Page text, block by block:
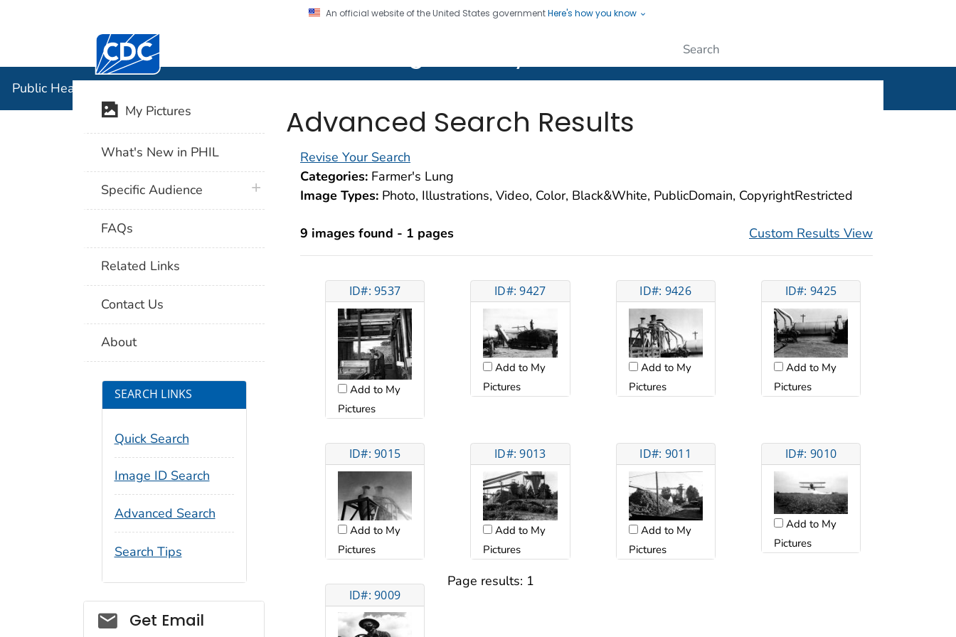
An official website of the United States governmentHere's how you know
Centers for Disease Control and Prevention. CDC twenty four seven. Saving Lives, Protecting People
Public Health Image Library (PHIL)
Advanced Search Results
Revise Your Search
Categories: Farmer's Lung
Image Types: Photo, Illustrations, Video, Color, Black&White, PublicDomain, CopyrightRestricted
9 images found - 1 pages Custom Results View
ID#: 9537
Add to My
Pictures
ID#: 9427
Add to My
Pictures
ID#: 9426
Add to My
Pictures
ID#: 9425
Add to My
Pictures
ID#: 9015
Add to My
Pictures
ID#: 9013
Add to My
Pictures
ID#: 9011
Add to My
Pictures
ID#: 9010
Add to My
Pictures
ID#: 9009
Page results: 1
My Pictures
What's New in PHIL
Specific Audience plus icon
FAQs
Related Links
Contact Us
About
SEARCH LINKS
Quick Search
Image ID Search
Advanced Search
Search Tips
Social_govd
Get Email